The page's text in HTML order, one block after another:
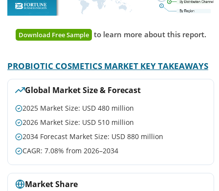
Download Free Sample to learn more about this report.
PROBIOTIC COSMETICS MARKET KEY TAKEAWAYS
Global Market Size & Forecast
2025 Market Size: USD 480 million
2026 Market Size: USD 510 million
2034 Forecast Market Size: USD 880 million
CAGR: 7.08% from 2026–2034
Market Share